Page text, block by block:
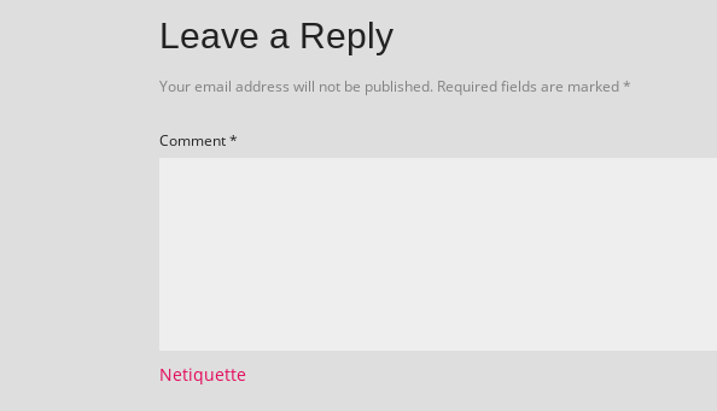
Leave a Reply
Your email address will not be published. Required fields are marked*
Comment*
Netiquette